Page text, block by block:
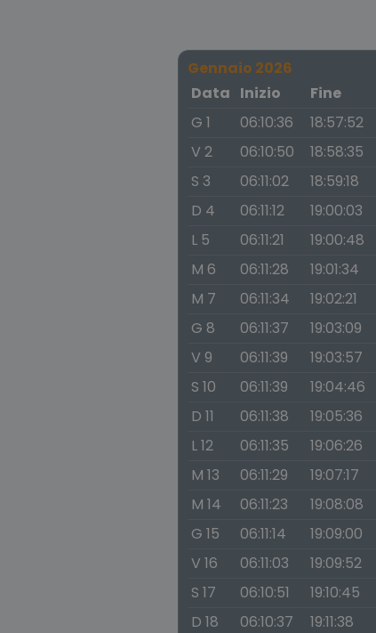
Gennaio 2026
Data Inizio Fine
G 1
06:10:36 18:57:52
V 2
06:10:50 18:58:35
S 3
06:11:02 18:59:18
D 4
06:11:12 19:00:03
L 5
06:11:21 19:00:48
M 6
06:11:28 19:01:34
M 7
06:11:34 19:02:21
G 8
06:11:37 19:03:09
V 9
06:11:39 19:03:57
S 10
06:11:39 19:04:46
D 11
06:11:38 19:05:36
L 12
06:11:35 19:06:26
M 13
06:11:29 19:07:17
M 14
06:11:23 19:08:08
G 15
06:11:14 19:09:00
V 16
06:11:03 19:09:52
S 17
06:10:51 19:10:45
D 18
06:10:37 19:11:38